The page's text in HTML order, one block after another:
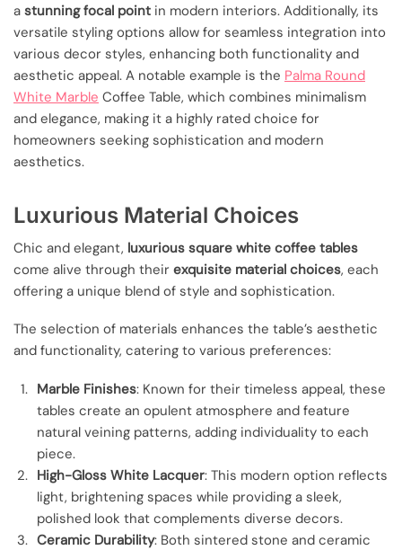
a stunning focal point in modern interiors. Additionally, its
versatile styling options allow for seamless integration into
various decor styles, enhancing both functionality and
aesthetic appeal. A notable example is the Palma Round
White Marble Coffee Table, which combines minimalism
and elegance, making it a highly rated choice for
homeowners seeking sophistication and modern
aesthetics.
Luxurious Material Choices
Chic and elegant, luxurious square white coffee tables
come alive through their exquisite material choices, each
offering a unique blend of style and sophistication.
The selection of materials enhances the table’s aesthetic
and functionality, catering to various preferences:
Marble Finishes: Known for their timeless appeal, these
tables create an opulent atmosphere and feature
natural veining patterns, adding individuality to each
piece.
High-Gloss White Lacquer: This modern option reflects
light, brightening spaces while providing a sleek,
polished look that complements diverse decors.
Ceramic Durability: Both sintered stone and ceramic